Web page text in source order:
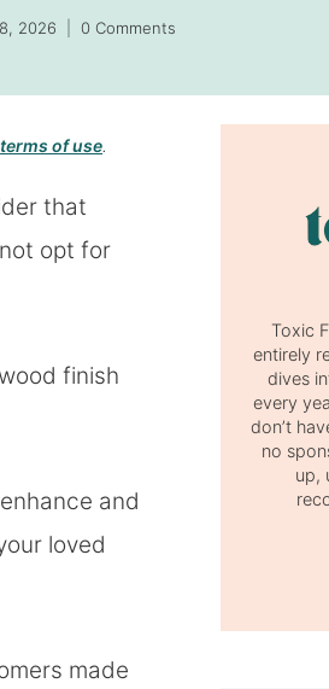
2026 0 Comments
terms of use.
that
opt for
finish
and
loved
made
Toxic
entirely
dives
every
don’t
no
up,